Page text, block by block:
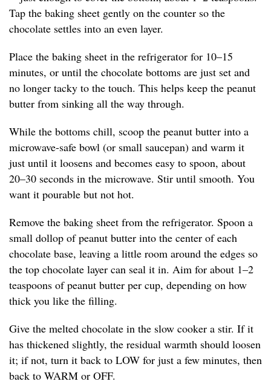
Tap the baking sheet gently on the counter so the
chocolate settles into an even layer.
Place the baking sheet in the refrigerator for 10–15
minutes, or until the chocolate bottoms are just set and
no longer tacky to the touch. This helps keep the peanut
butter from sinking all the way through.
While the bottoms chill, scoop the peanut butter into a
microwave-safe bowl (or small saucepan) and warm it
just until it loosens and becomes easy to spoon, about
20–30 seconds in the microwave. Stir until smooth. You
want it pourable but not hot.
Remove the baking sheet from the refrigerator. Spoon a
small dollop of peanut butter into the center of each
chocolate base, leaving a little room around the edges so
the top chocolate layer can seal it in. Aim for about 1–2
teaspoons of peanut butter per cup, depending on how
thick you like the filling.
Give the melted chocolate in the slow cooker a stir. If it
has thickened slightly, the residual warmth should loosen
it; if not, turn it back to LOW for just a few minutes, then
back to WARM or OFF.